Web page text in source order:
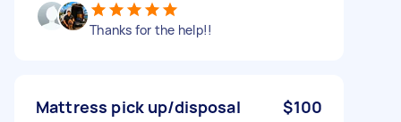
Thanks for the help!!
Mattress pick up/disposal $100